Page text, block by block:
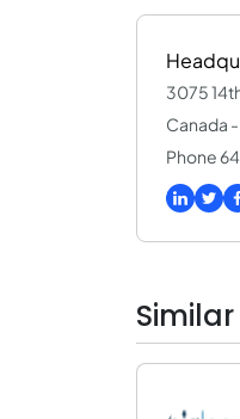
3075
Canada -
Phone